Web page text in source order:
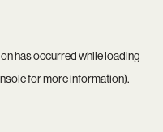
has occurred while loading
for more information).